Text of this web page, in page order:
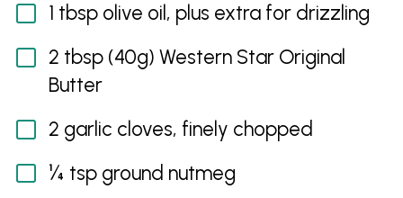
1 tbsp olive oil, plus extra for drizzling
2 tbsp (40g) Western Star Original
Butter
2 garlic cloves, finely chopped
¼ tsp ground nutmeg